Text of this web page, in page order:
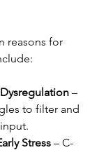
reasons for
–
to filter and
Stress – C-